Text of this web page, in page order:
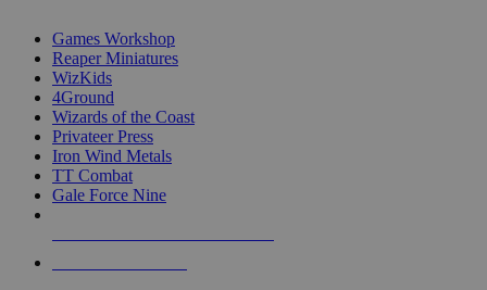
Games Workshop
Reaper Miniatures
WizKids
4Ground
Wizards of the Coast
Privateer Press
Iron Wind Metals
TT Combat
Gale Force Nine